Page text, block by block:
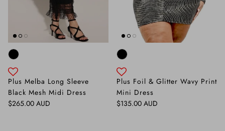
Plus Melba Long Sleeve
Black Mesh Midi Dress
Regular price
$265.00 AUD
Plus Foil & Glitter Wavy Print
Mini Dress
Regular price
$135.00 AUD